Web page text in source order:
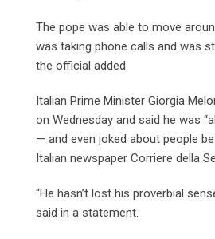
The pope was able to move
was taking phone calls and was
the official added
Italian Prime Minister Giorgia
on Wednesday and said he was
— and even joked about people
Italian newspaper Corriere della
“He hasn’t lost his proverbial
said in a statement.